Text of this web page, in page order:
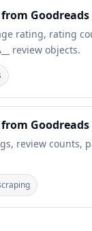
Goodreads
rating, rating
review objects.
Goodreads
review